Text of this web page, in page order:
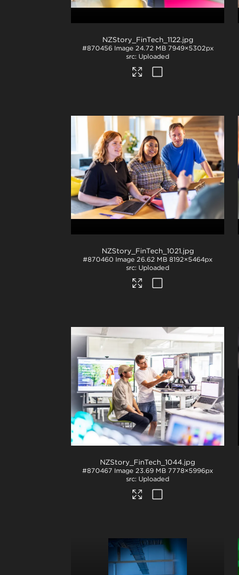
NZStory_FinTech_1122.jpg
#870456 Image 24.72 MB 7949×5302px
Uploaded
NZStory_FinTech_1021.jpg
#870460 Image 26.62 MB 8192×5464px
Uploaded
NZStory_FinTech_1044.jpg
#870467 Image 23.69 MB 7778×5996px
Uploaded